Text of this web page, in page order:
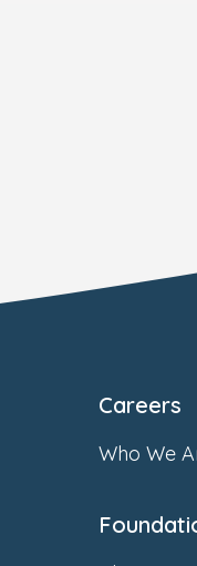
Careers
Who We